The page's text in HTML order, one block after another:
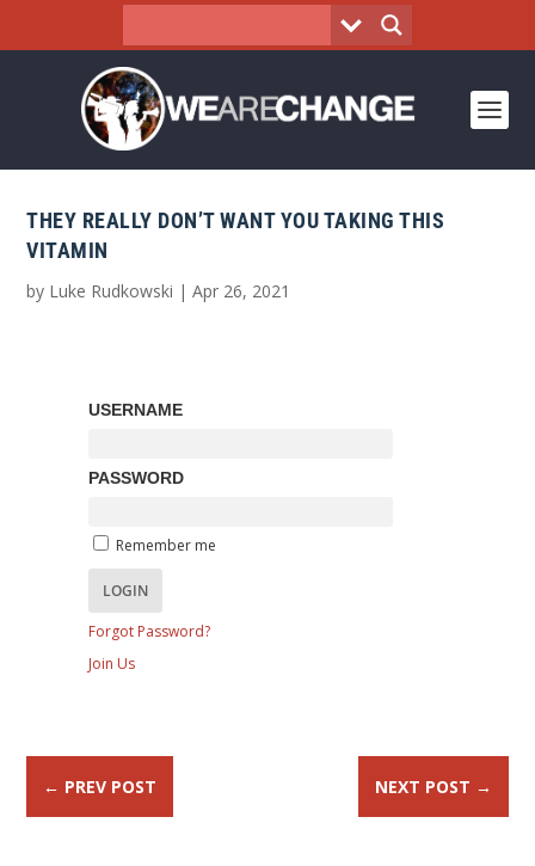
THEY REALLY DON’T WANT YOU TAKING THIS
VITAMIN
by Luke Rudkowski |Apr 26, 2021
USERNAME
PASSWORD
Remember me
Forgot Password?
Join Us
← PREV POST NEXT POST →